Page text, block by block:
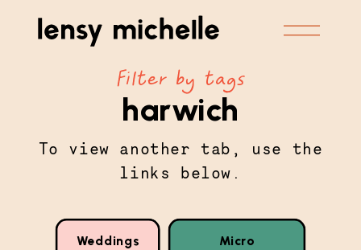
To view another tab, use the
links below.
harwich
Filter by tags
Weddings
Micro